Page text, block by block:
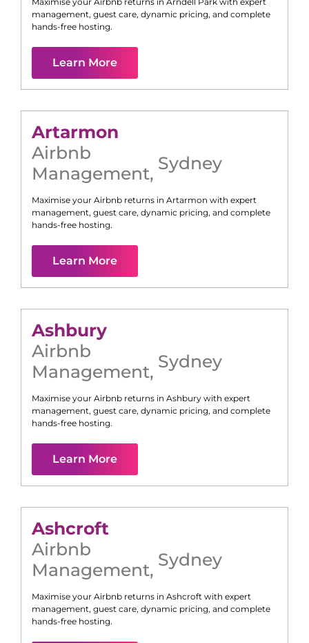
management, guest care, dynamic pricing, and complete
hands-free hosting.
Learn More
Artarmon
Airbnb
Management, Sydney
Maximise your Airbnb returns in Artarmon with expert
management, guest care, dynamic pricing, and complete
hands-free hosting.
Learn More
Ashbury
Airbnb
Management, Sydney
Maximise your Airbnb returns in Ashbury with expert
management, guest care, dynamic pricing, and complete
hands-free hosting.
Learn More
Ashcroft
Airbnb
Management, Sydney
Maximise your Airbnb returns in Ashcroft with expert
management, guest care, dynamic pricing, and complete
hands-free hosting.